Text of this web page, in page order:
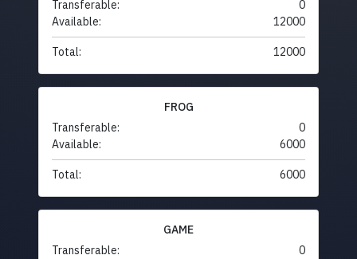
Transferable:
0
Available:
12000
Total: 12000
FROG
Transferable:
0
Available:
6000
Total: 6000
GAME
Transferable:
0